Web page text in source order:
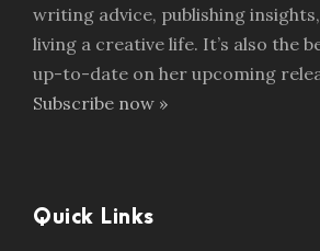
writing advice, publishing
living a creative life. It’s also the
up-to-date on her upcoming
Subscribe now »
Quick Links